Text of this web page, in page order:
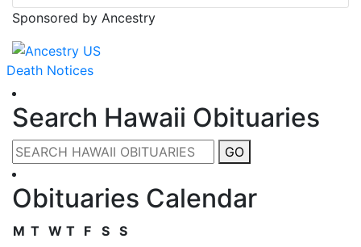
Sponsored by Ancestry
Death Notices
Search Hawaii Obituaries
GO
Obituaries Calendar
M T W T F S S